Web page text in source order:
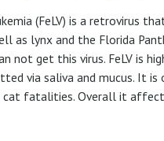
(FeLV) is a retrovirus
as lynx and the Florida
not get this virus. FeLV is
via saliva and mucus. It
cat fatalities. Overall it